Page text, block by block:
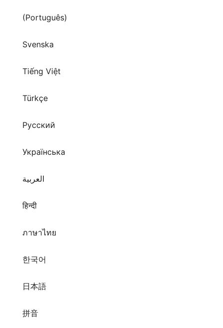
(Português)
Svenska
Tiếng Việt
Türkçe
Русский
Українська
العربية
हिन्दी
ภาษาไทย
한국어
日本語
拼音